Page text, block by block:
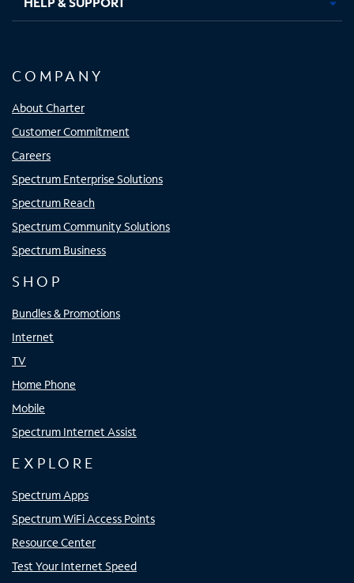
COMPANY
About Charter
Customer Commitment
Careers
Spectrum Enterprise Solutions
Spectrum Reach
Spectrum Community Solutions
Spectrum Business
SHOP
Bundles & Promotions
Internet
TV
Home Phone
Mobile
Spectrum Internet Assist
EXPLORE
Spectrum Apps
Spectrum WiFi Access Points
Resource Center
Test Your Internet Speed